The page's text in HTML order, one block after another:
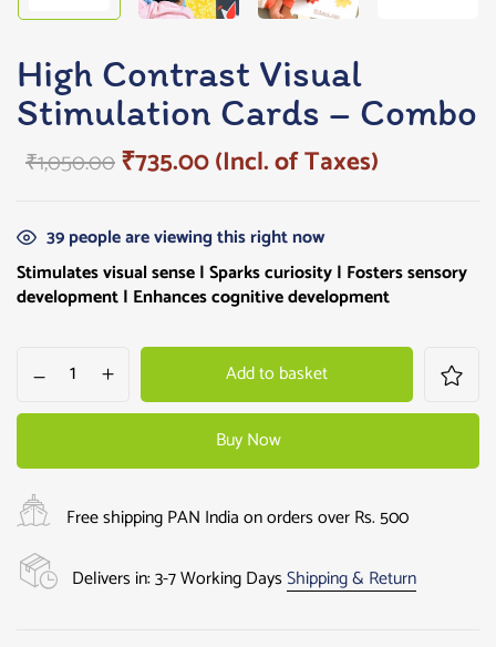
High Contrast Visual
Stimulation Cards – Combo
₹1,050.00₹735.00(Incl. of Taxes)
39people are viewing this right now
Stimulates visual sense |Sparks curiosity| Fosters sensory
development | Enhances cognitive development
Add to basket
Buy Now
Free shipping PAN India on orders over Rs. 500
Delivers in: 3-7 Working DaysShipping & Return